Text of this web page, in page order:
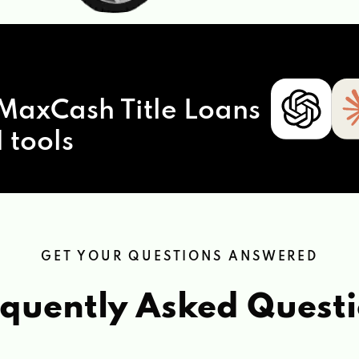
Title Loans
tools
GET YOUR QUESTIONS ANSWERED
Asked